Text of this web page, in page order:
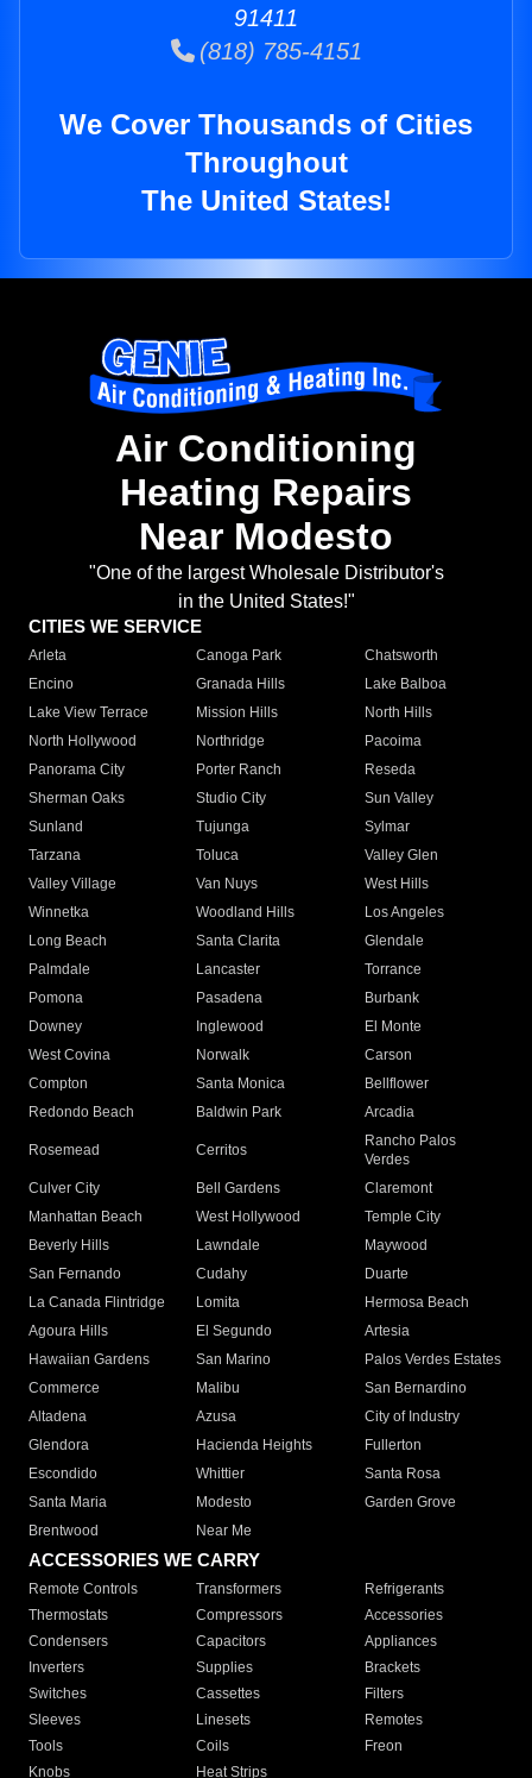
91411
(818) 785-4151
We Cover Thousands of Cities
Throughout
The United States!
Air Conditioning
Heating Repairs
Near Modesto
"One of the largest Wholesale Distributor's
in the United States!"
CITIES WE SERVICE
Arleta Canoga Park
Chatsworth
Encino
Granada Hills
Lake Balboa
Lake View Terrace
Mission Hills
North Hills
North Hollywood
Northridge
Pacoima
Panorama City
Porter Ranch
Reseda
Sherman Oaks
Studio City
Sun Valley
Sunland
Tujunga
Sylmar
Tarzana
Toluca
Valley Glen
Valley Village
Van Nuys
West Hills
Winnetka
Woodland Hills
Los Angeles
Long Beach
Santa Clarita
Glendale
Palmdale
Lancaster
Torrance
Pomona
Pasadena
Burbank
Downey
Inglewood
El Monte
West Covina
Norwalk
Carson
Compton
Santa Monica
Bellflower
Redondo Beach
Baldwin Park Arcadia
Rosemead Cerritos
Rancho Palos
Verdes
Culver City
Bell Gardens
Claremont
Manhattan Beach
West Hollywood
Temple City
Beverly Hills
Lawndale
Maywood
San Fernando
Cudahy
Duarte
La Canada Flintridge
Lomita
Hermosa Beach
Agoura Hills
El Segundo
Artesia
Hawaiian Gardens
San Marino
Palos Verdes Estates
Commerce
Malibu
San Bernardino
Altadena
Azusa
City of Industry
Glendora
Hacienda Heights
Fullerton
Escondido
Whittier
Santa Rosa
Santa Maria
Modesto
Garden Grove
Brentwood
Near Me
ACCESSORIES WE CARRY
Remote Controls Transformers
Refrigerants
Thermostats
Compressors
Accessories
Condensers
Capacitors
Appliances
Inverters
Supplies
Brackets
Switches
Cassettes
Filters
Sleeves
Linesets
Remotes
Tools
Coils
Freon
Knobs
Heat Strips